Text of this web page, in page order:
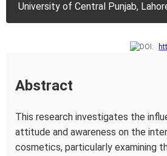
University of Central Punjab,
Abstract
This research investigates the
attitude and awareness on the
cosmetics, particularly examining